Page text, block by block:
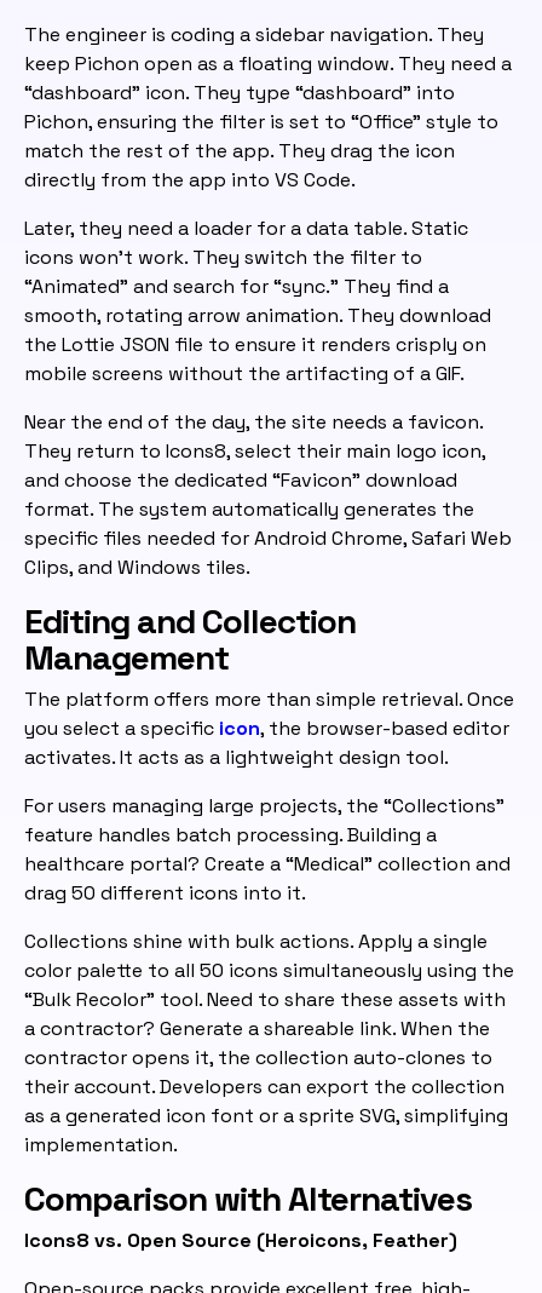
The engineer is coding a sidebar navigation. They
keep Pichon open as a floating window. They need a
“dashboard” icon. They type “dashboard” into
Pichon, ensuring the filter is set to “Office” style to
match the rest of the app. They drag the icon
directly from the app into VS Code.
Later, they need a loader for a data table. Static
icons won’t work. They switch the filter to
“Animated” and search for “sync.” They find a
smooth, rotating arrow animation. They download
the Lottie JSON file to ensure it renders crisply on
mobile screens without the artifacting of a GIF.
Near the end of the day, the site needs a favicon.
They return to Icons8, select their main logo icon,
and choose the dedicated “Favicon” download
format. The system automatically generates the
specific files needed for Android Chrome, Safari Web
Clips, and Windows tiles.
Editing and Collection
Management
The platform offers more than simple retrieval. Once
you select a specific icon, the browser-based editor
activates. It acts as a lightweight design tool.
For users managing large projects, the “Collections”
feature handles batch processing. Building a
healthcare portal? Create a “Medical” collection and
drag 50 different icons into it.
Collections shine with bulk actions. Apply a single
color palette to all 50 icons simultaneously using the
“Bulk Recolor” tool. Need to share these assets with
a contractor? Generate a shareable link. When the
contractor opens it, the collection auto-clones to
their account. Developers can export the collection
as a generated icon font or a sprite SVG, simplifying
implementation.
Comparison with Alternatives
Icons8 vs. Open Source (Heroicons, Feather)